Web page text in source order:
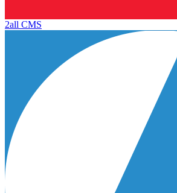
2all CMS